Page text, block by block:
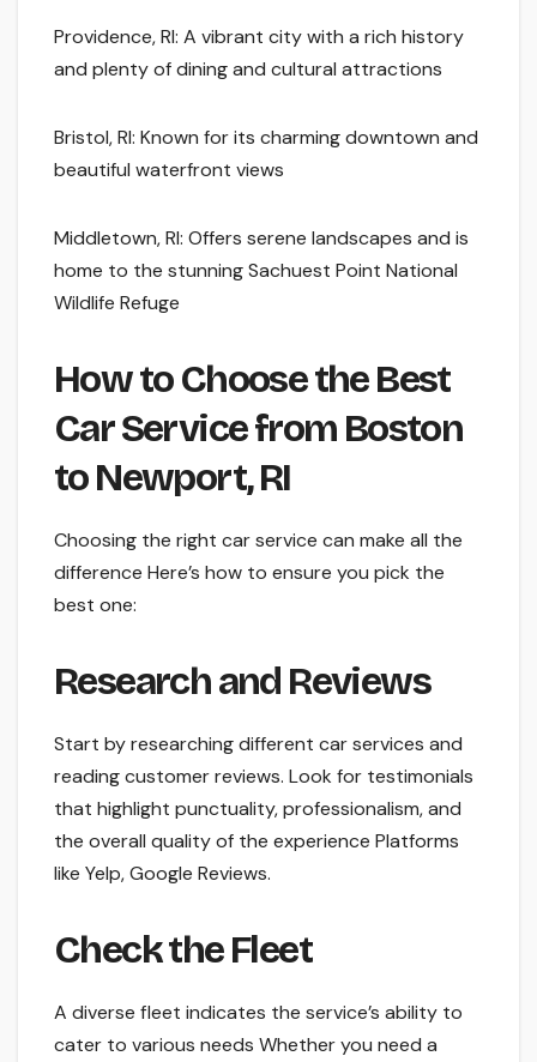
Providence, RI: A vibrant city with a rich history
and plenty of dining and cultural attractions
Bristol, RI: Known for its charming downtown and
beautiful waterfront views
Middletown, RI: Offers serene landscapes and is
home to the stunning Sachuest Point National
Wildlife Refuge
How to Choose the Best
Car Service from Boston
to Newport, RI
Choosing the right car service can make all the
difference Here’s how to ensure you pick the
best one:
Research and Reviews
Start by researching different car services and
reading customer reviews. Look for testimonials
that highlight punctuality, professionalism, and
the overall quality of the experience Platforms
like Yelp, Google Reviews.
Check the Fleet
A diverse fleet indicates the service’s ability to
cater to various needs Whether you need a